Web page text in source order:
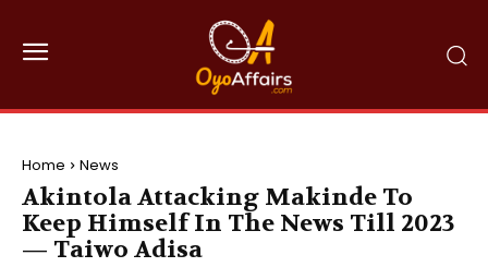
Home News
Akintola Attacking Makinde To
Keep Himself In The News Till 2023
— Taiwo Adisa